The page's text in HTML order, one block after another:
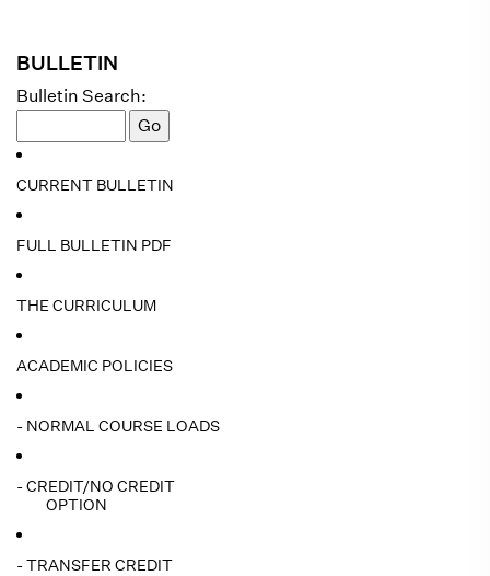
BULLETIN
Bulletin Search:
CURRENT BULLETIN
FULL BULLETIN PDF
THE CURRICULUM
ACADEMIC POLICIES
- NORMAL COURSE LOADS
- CREDIT/NO CREDIT
OPTION
- TRANSFER CREDIT